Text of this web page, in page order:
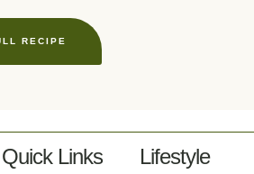
RECIPE
Quick Links
Lifestyle